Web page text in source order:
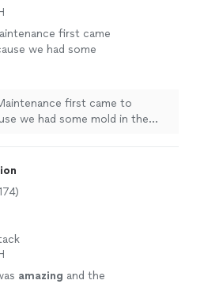
first came
we had some
house is now mold
this
first came to
we had some mold in the
I would definitely recommend
amazing and the